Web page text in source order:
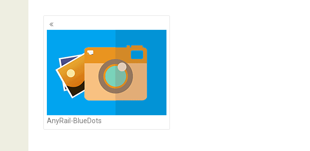
Posts
navigation
AnyRail-BlueDots